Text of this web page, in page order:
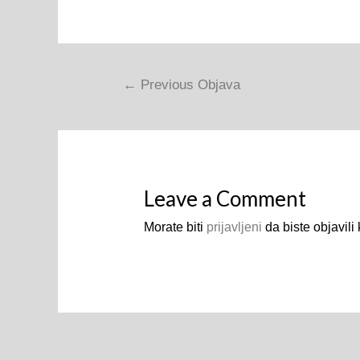
Navigacija
← Previous Objava
Leave a Comment
Morate biti prijavljeni da biste objavili